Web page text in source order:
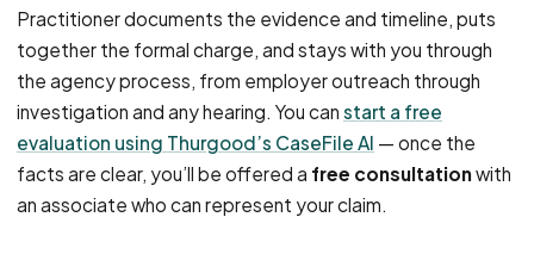
Practitioner documents the evidence and timeline, puts
together the formal charge, and stays with you through
the agency process, from employer outreach through
investigation and any hearing. You can start a free
evaluation using Thurgood’s CaseFile AI — once the
facts are clear, you’ll be offered a free consultationwith
an associate who can represent your claim.